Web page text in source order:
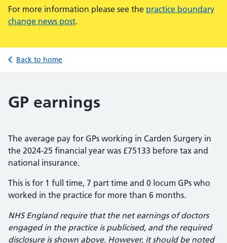
For more information please see the practice boundary
change news post.
Back to home
GP earnings
The average pay for GPs working in Carden Surgery in
the 2024-25 financial year was £75133 before tax and
national insurance.
This is for 1 full time, 7 part time and 0 locum GPs who
worked in the practice for more than 6 months.
NHS England require that the net earnings of doctors
engaged in the practice is publicised, and the required
disclosure is shown above. However, it should be noted